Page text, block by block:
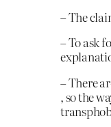
– The
– To ask
– There
, so the